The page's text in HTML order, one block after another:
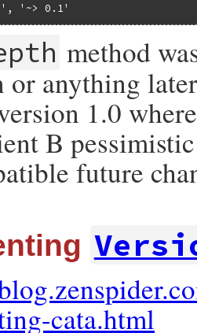
, '~> 0.1'
method
or anything
1.0
B
future
cata.html